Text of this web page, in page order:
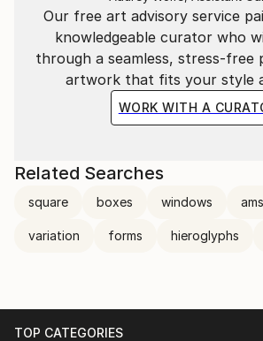
Our free art advisory service
knowledgeable curator who
through a seamless, stress-free
artwork that fits your style
WORK WITH A
Related Searches
square boxes windows
variation forms hieroglyphs
TOP CATEGORIES